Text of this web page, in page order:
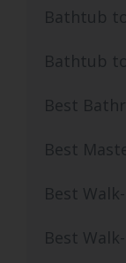
Bathtub
Bathtub
Best
Best
Best
Best